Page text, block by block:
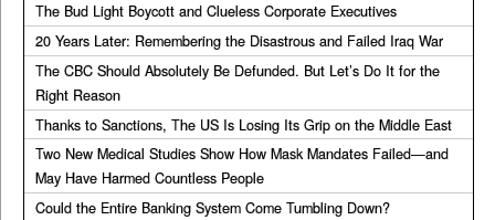
The Bud Light Boycott and Clueless Corporate Executives
20 Years Later: Remembering the Disastrous and Failed Iraq War
The CBC Should Absolutely Be Defunded. But Let’s Do It for the
Right Reason
Thanks to Sanctions, The US Is Losing Its Grip on the Middle East
Two New Medical Studies Show How Mask Mandates Failed—and
May Have Harmed Countless People
Could the Entire Banking System Come Tumbling Down?